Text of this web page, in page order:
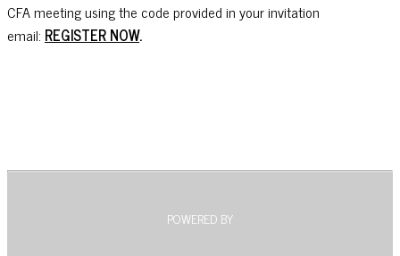
CFA meeting using the code provided in your invitation
email: REGISTER NOW.
POWERED BY